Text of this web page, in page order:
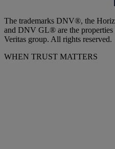
The trademarks DNV®, the
and DNV GL® are the properties
Veritas group. All rights reserved.
WHEN TRUST MATTERS